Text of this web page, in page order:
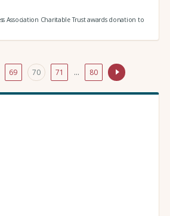
Association Charitable Trust awards donation to
69 70 71 … 80